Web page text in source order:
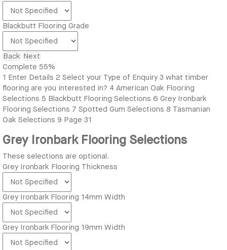
Blackbutt Flooring Grade
Back Next
Complete 55%
1 Enter Details 2 Select your Type of Enquiry 3 what timber
flooring are you interested in? 4 American Oak Flooring
Selections 5 Blackbutt Flooring Selections 6 Grey Ironbark
Flooring Selections 7 Spotted Gum Selections 8 Tasmanian
Oak Selections 9 Page 31
Grey Ironbark Flooring Selections
These selections are optional.
Grey Ironbark Flooring Thickness
Grey Ironbark Flooring 14mm Width
Grey Ironbark Flooring 19mm Width